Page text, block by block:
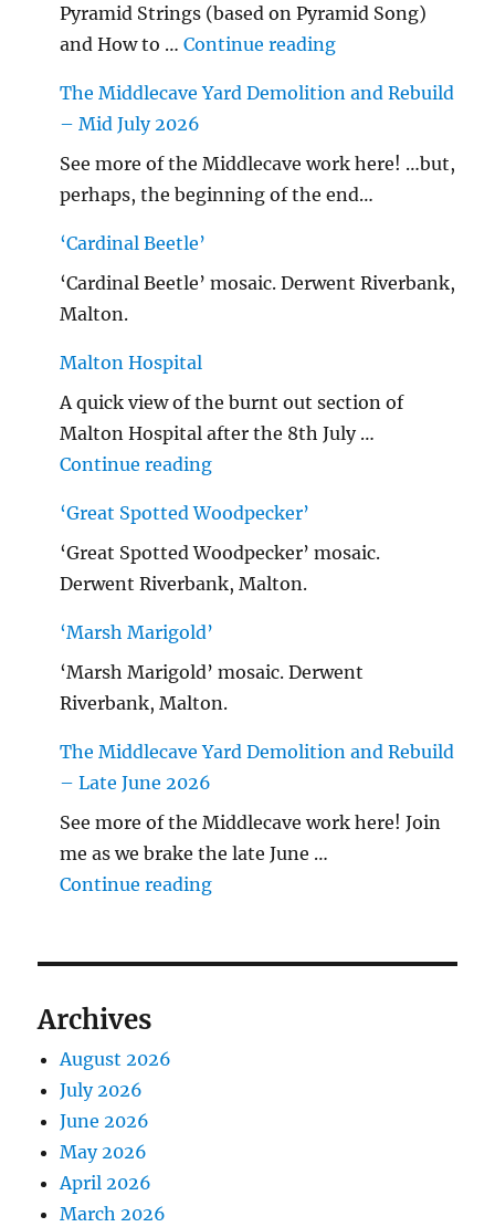
Pyramid Strings (based on Pyramid Song)
and How to …Continue reading"…String/
The Middlecave Yard Demolition and Rebuild
– Mid July 2026
See more of the Middlecave work here! …but,
perhaps, the beginning of the end…
‘Cardinal Beetle’
‘Cardinal Beetle’ mosaic. Derwent Riverbank,
Malton.
Malton Hospital
A quick view of the burnt out section of
Malton Hospital after the 8th July …
Continue reading"Malton Hospital"
‘Great Spotted Woodpecker’
‘Great Spotted Woodpecker’ mosaic.
Derwent Riverbank, Malton.
‘Marsh Marigold’
‘Marsh Marigold’ mosaic. Derwent
Riverbank, Malton.
The Middlecave Yard Demolition and Rebuild
– Late June 2026
See more of the Middlecave work here! Join
me as we brake the late June …
Continue reading"The Middlecave Yard
Archives
August 2026
July 2026
June 2026
May 2026
April 2026
March 2026